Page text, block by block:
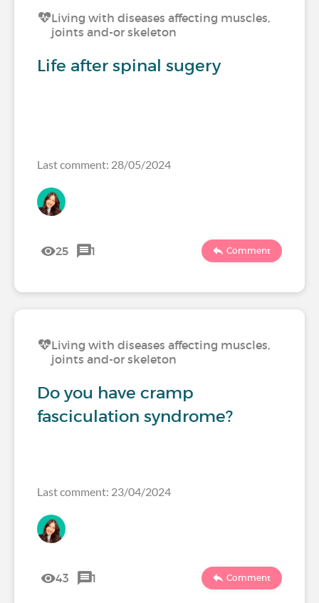
Living with diseases affecting muscles,
joints and-or skeleton
Life after spinal sugery
Last comment: 28/05/2024
25 1 Comment
Living with diseases affecting muscles,
joints and-or skeleton
Do you have cramp
fasciculation syndrome?
Last comment: 23/04/2024
43 1 Comment